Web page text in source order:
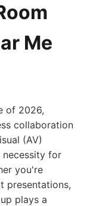
Me
of 2026,
collaboration
(AV)
necessity for
you're
presentations,
plays a